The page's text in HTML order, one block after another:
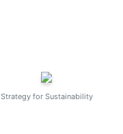
Strategy for Sustainability